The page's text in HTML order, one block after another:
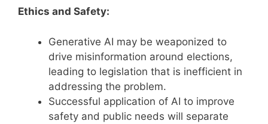
Ethics and Safety:
Generative AI may be weaponized to
drive misinformation around elections,
leading to legislation that is inefficient in
addressing the problem.
Successful application of AI to improve
safety and public needs will separate